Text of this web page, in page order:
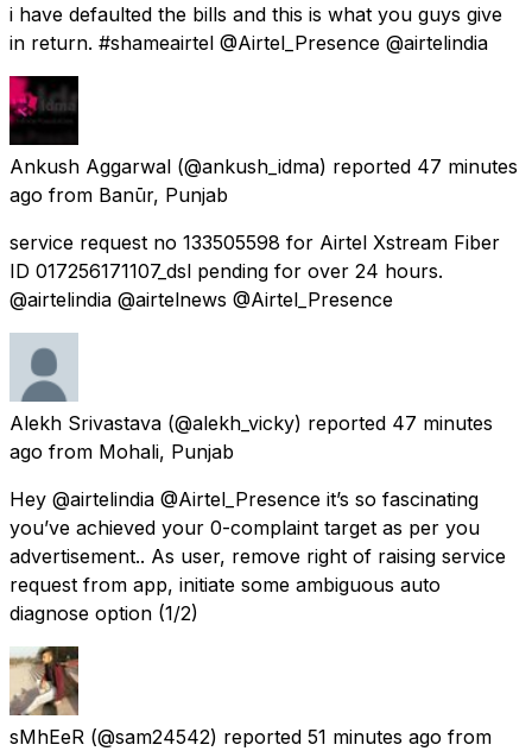
i have defaulted the bills and this is what you guys give
in return. #shameairtel @Airtel_Presence @airtelindia
Ankush Aggarwal (@ankush_idma) reported 47 minutes
ago from Banūr, Punjab
service request no 133505598 for Airtel Xstream Fiber
ID 017256171107_dsl pending for over 24 hours.
@airtelindia @airtelnews @Airtel_Presence
Alekh Srivastava (@alekh_vicky) reported 47 minutes
ago from Mohali, Punjab
Hey @airtelindia @Airtel_Presence it’s so fascinating
you’ve achieved your 0-complaint target as per you
advertisement.. As user, remove right of raising service
request from app, initiate some ambiguous auto
diagnose option (1/2)
sMhEeR (@sam24542) reported 51 minutes ago from